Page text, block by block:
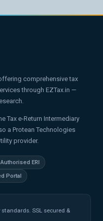
comprehensive tax
through EZTax.in —
Tax e-Return Intermediary
a Protean Technologies
provider.
ERI
Portal
SSL secured &